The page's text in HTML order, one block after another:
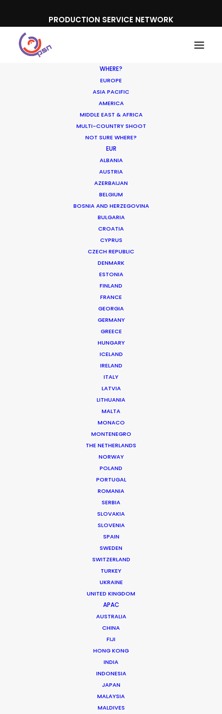
PRODUCTION SERVICE NETWORK
WHERE?
EUROPE
ASIA PACIFIC
AMERICA
MIDDLE EAST & AFRICA
MULTI-COUNTRY SHOOT
NOT SURE WHERE?
EUR
ALBANIA
AUSTRIA
AZERBAIJAN
BELGIUM
BOSNIA AND HERZEGOVINA
BULGARIA
CROATIA
CYPRUS
CZECH REPUBLIC
DENMARK
ESTONIA
FINLAND
FRANCE
GEORGIA
GERMANY
GREECE
HUNGARY
ICELAND
IRELAND
ITALY
LATVIA
LITHUANIA
MALTA
MONACO
MONTENEGRO
THE NETHERLANDS
NORWAY
POLAND
PORTUGAL
ROMANIA
SERBIA
SLOVAKIA
SLOVENIA
SPAIN
SWEDEN
SWITZERLAND
TURKEY
UKRAINE
UNITED KINGDOM
APAC
AUSTRALIA
CHINA
FIJI
HONG KONG
INDIA
INDONESIA
JAPAN
MALAYSIA
MALDIVES
PayPal
Production Service in Germany
Helmut Hartl, a graduate psychologist, former
musician, former music and theatre therapist, and
former TV director who founded a commercial film